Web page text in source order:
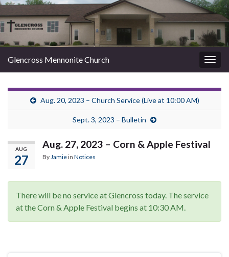
Glencross Mennonite Church
Aug. 20, 2023 – Church Service (Live at 10:00 AM)
Sept. 3, 2023 – Bulletin
AUG
27
Aug. 27, 2023 – Corn & Apple Festival
ByJamiein Notices
There will be no service at Glencross today. The service
at the Corn & Apple Festival begins at 10:30 AM.